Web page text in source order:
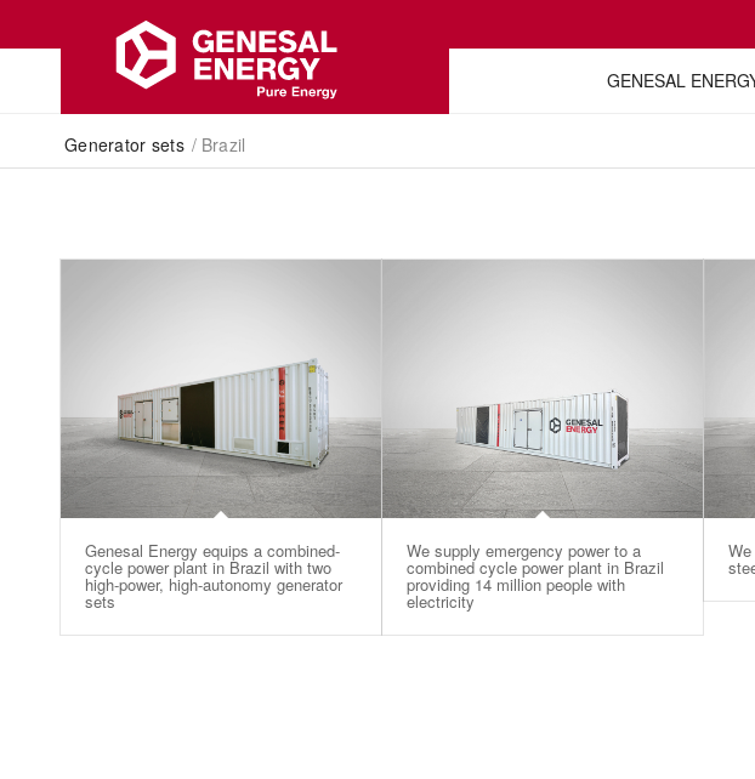
GENESAL
Generator sets / Brazil
Genesal Energy equips a combined-
cycle power plant in Brazil with two
high-power, high-autonomy generator
sets
We supply emergency power to a
combined cycle power plant in Brazil
providing 14 million people with
electricity